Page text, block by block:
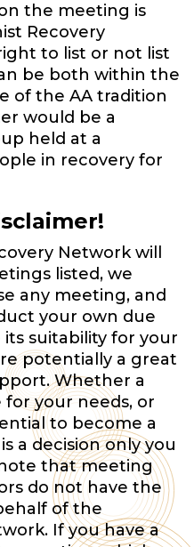
the meeting is
Recovery
to list or not list
be both within the
of the AA tradition
would be a
held at a
in recovery for
Network will
listed, we
any meeting, and
your own due
suitability for your
potentially a great
Whether a
your needs, or
to become a
a decision only you
that meeting
do not have the
of the
If you have a